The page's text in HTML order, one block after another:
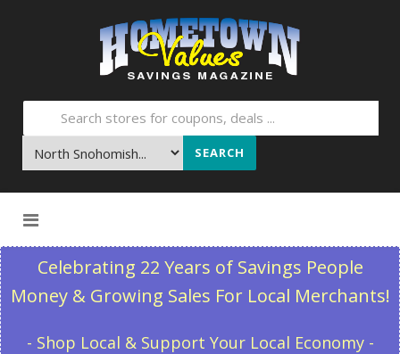
SEARCH
Celebrating 22 Years of Savings People
Money & Growing Sales For Local Merchants!
- Shop Local & Support Your Local Economy -